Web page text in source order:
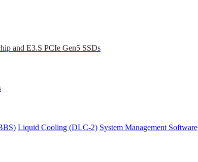
and E3.S PCIe Gen5 SSDs
Liquid Cooling (DLC-2) System Management Software